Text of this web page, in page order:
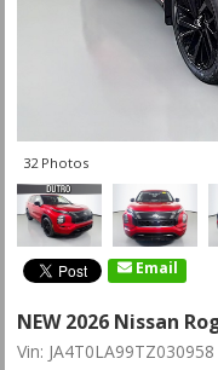
32 Photos
Email
NEW 2026 Nissan
Vin: JA4T0LA99TZ030958